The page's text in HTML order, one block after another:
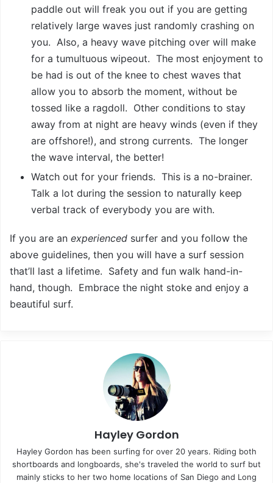
paddle out will freak you out if you are getting
relatively large waves just randomly crashing on
you. Also, a heavy wave pitching over will make
for a tumultuous wipeout. The most enjoyment to
be had is out of the knee to chest waves that
allow you to absorb the moment, without be
tossed like a ragdoll. Other conditions to stay
away from at night are heavy winds (even if they
are offshore!), and strong currents. The longer
the wave interval, the better!
Watch out for your friends. This is a no-brainer.
Talk a lot during the session to naturally keep
verbal track of everybody you are with.
If you are an experienced surfer and you follow the
above guidelines, then you will have a surf session
that’ll last a lifetime. Safety and fun walk hand-in-
hand, though. Embrace the night stoke and enjoy a
beautiful surf.
Hayley Gordon
Hayley Gordon has been surfing for over 20 years. Riding both
shortboards and longboards, she's traveled the world to surf but
mainly sticks to her two home locations of San Diego and Long